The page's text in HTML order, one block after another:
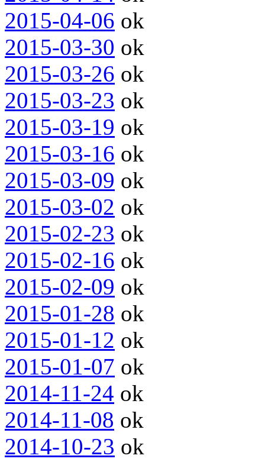
2015-04-06 ok
2015-03-30 ok
2015-03-26 ok
2015-03-23 ok
2015-03-19 ok
2015-03-16 ok
2015-03-09 ok
2015-03-02 ok
2015-02-23 ok
2015-02-16 ok
2015-02-09 ok
2015-01-28 ok
2015-01-12 ok
2015-01-07 ok
2014-11-24 ok
2014-11-08 ok
2014-10-23 ok